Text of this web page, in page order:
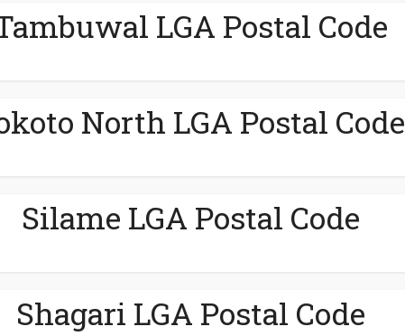
LGA Postal Code
North LGA Postal Code
Silame LGA Postal Code
Shagari LGA Postal Code